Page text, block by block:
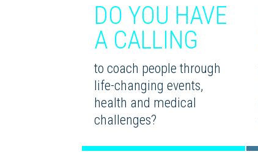
DO YOU HAVE
A CALLING
to coach people through
life-changing events,
health and medical
challenges?